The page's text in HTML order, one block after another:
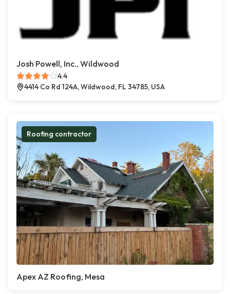
Josh Powell, Inc., Wildwood
4.4
4414 Co Rd 124A, Wildwood, FL 34785, USA
Roofing contractor
Apex AZ Roofing, Mesa